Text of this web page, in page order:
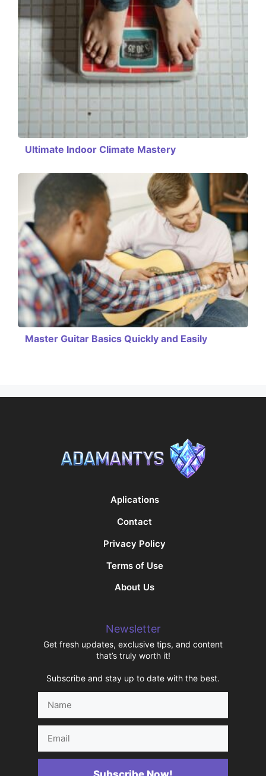
Ultimate Indoor Climate Mastery
Master Guitar Basics Quickly and Easily
Aplications
Contact
Privacy Policy
Terms of Use
About Us
Newsletter
Get fresh updates, exclusive tips, and content
that’s truly worth it!
Subscribe and stay up to date with the best.